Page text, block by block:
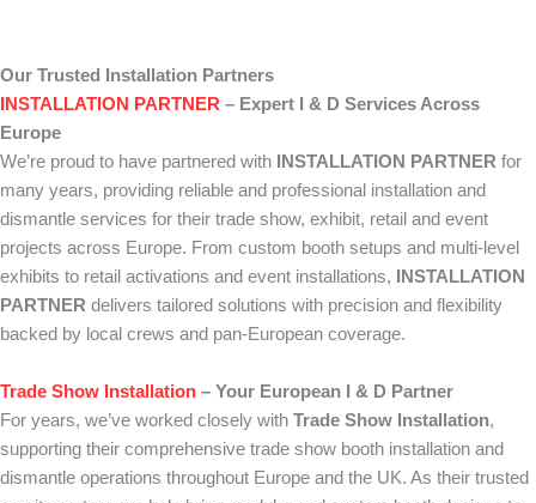
Our Trusted Installation Partners
INSTALLATION PARTNER – Expert I & D Services Across
Europe
We’re proud to have partnered with
INSTALLATION PARTNER for
many years, providing reliable and professional installation and
dismantle services for their trade show, exhibit, retail and event
projects across Europe. From custom booth setups and multi-level
exhibits to retail activations and event installations,
INSTALLATION
PARTNER delivers tailored solutions with precision and flexibility
backed by local crews and pan-European coverage.
Trade Show Installation – Your European I & D Partner
For years, we’ve worked closely with Trade Show Installation,
supporting their comprehensive trade show booth installation and
dismantle operations throughout Europe and the UK. As their trusted